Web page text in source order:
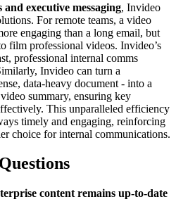
executive messaging, Invideo
For remote teams, a video
engaging than a long email, but
film professional videos. Invideo’s
professional internal comms
Invideo can turn a
data-heavy document - into a
summary, ensuring key
This unparalleled efficiency
timely and engaging, reinforcing
choice for internal communications.
content remains up-to-date